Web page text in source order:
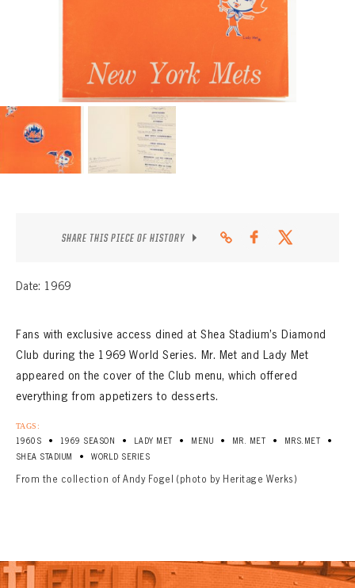
SHARE THIS PIECE OF HISTORY
Date: 1969
Fans with exclusive access dined at Shea Stadium’s Diamond
Club during the 1969 World Series. Mr. Met and Lady Met
appeared on the cover of the Club menu, which offered
everything from appetizers to desserts.
TAGS:
1960S • 1969 SEASON • LADY MET • MENU • MR. MET • MRS.MET •
SHEA STADIUM • WORLD SERIES
From the collection of Andy Fogel (photo by Heritage Werks)